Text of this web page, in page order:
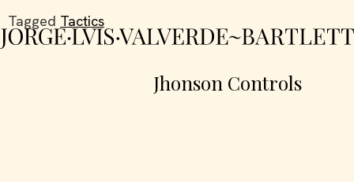
Tagged Tactics
Jhonson Controls